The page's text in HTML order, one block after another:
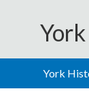
York